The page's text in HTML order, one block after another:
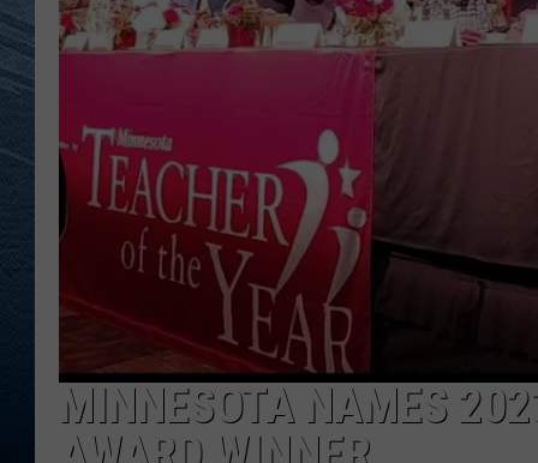
MINNESOTA NAMES